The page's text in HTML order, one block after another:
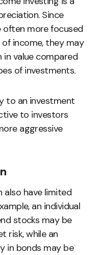
Since
often more focused
income, they may
value compared
of investments.
to an investment
to investors
aggressive
also have limited
an individual
stocks may be
risk, while an
in bonds may be